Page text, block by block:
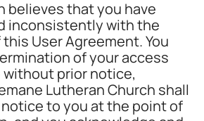
believes that you have
inconsistently with the
User Agreement. You
of your access
without prior notice,
Lutheran Church shall
to you at the point of